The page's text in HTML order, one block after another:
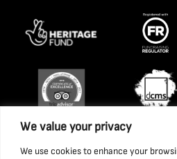
We value your privacy
We use cookies to enhance your